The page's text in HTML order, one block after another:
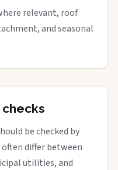
relevant, roof
and seasonal
be checked by
differ between
utilities, and